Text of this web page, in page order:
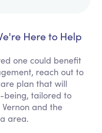
Here to Help
one could benefit
reach out to
plan that will
being, tailored to
and the
area.